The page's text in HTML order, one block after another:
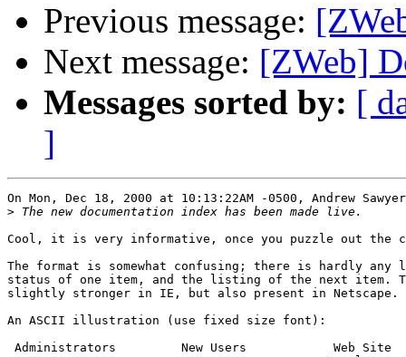
Previous message:
Next message: [ZWeb]
Messages sorted by: [
]
On Mon, Dec 18, 2000 at 10:13:22AM -0500, Andrew
>
Cool, it is very informative, once you puzzle out the
The format is somewhat confusing; there is hardly any
status of one item, and the listing of the next item.
slightly stronger in IE, but also present in Netscape.
An ASCII illustration (use fixed size font):
Administrators         New Users            Web Site